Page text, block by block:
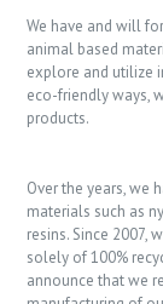
We have and will
animal based
explore and utilize
eco-friendly ways,
products.
Over the years, we
materials such as
resins. Since 2007,
solely of 100%
announce that we